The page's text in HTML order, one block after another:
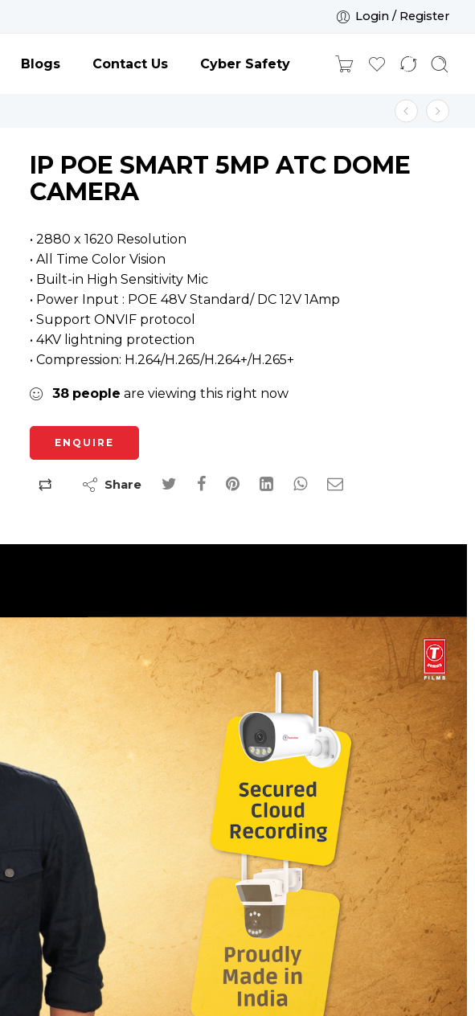
Login / Register
Blogs Contact Us Cyber Safety
IP POE SMART 5MP ATC DOME
CAMERA
• 2880 x 1620 Resolution
• All Time Color Vision
• Built-in High Sensitivity Mic
• Power Input : POE 48V Standard/ DC 12V 1Amp
• Support ONVIF protocol
• 4KV lightning protection
• Compression: H.264/H.265/H.264+/H.265+
38 people are viewing this right now
ENQUIRE
Share